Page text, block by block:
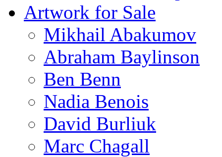
Artwork for Sale
Mikhail Abakumov
Abraham Baylinson
Ben Benn
Nadia Benois
David Burliuk
Marc Chagall